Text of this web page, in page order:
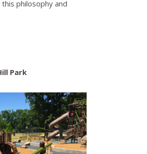
philosophy and
Park